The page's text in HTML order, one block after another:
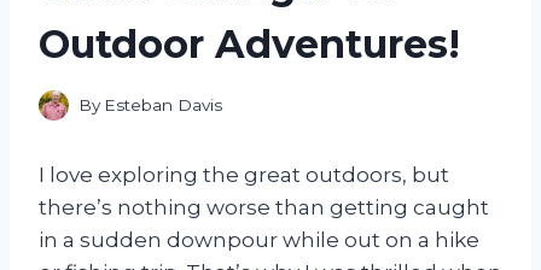
Outdoor Adventures!
By Esteban Davis
I love exploring the great outdoors, but
there’s nothing worse than getting caught
in a sudden downpour while out on a hike